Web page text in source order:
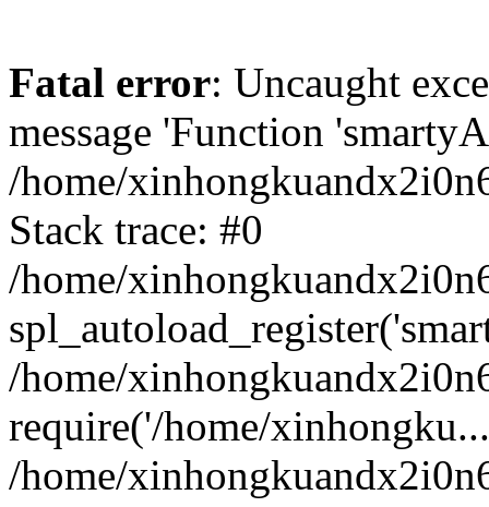
Fatal error: Uncaught
message 'Function
/home/
Stack trace: #0
/home/
/home/
require('/home/
/home/